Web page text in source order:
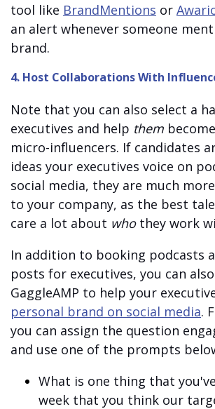
tool like BrandMentions or
an alert whenever someone
brand.
4. Host Collaborations With
Note that you can also select a
executives and help them
micro-influencers. If candidates
ideas your executives voice on
social media, they are much
to your company, as the best
care a lot about whothey work
In addition to booking podcasts
posts for executives, you can
GaggleAMP to help your
personal brand on social media.
you can assign the question
and use one of the prompts
What is one thing that
week that you think our